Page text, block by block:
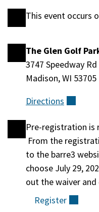
This event occurs
Location
The Glen Golf
3747 Speedway Rd
Madison, WI 53705
Directions
Pre-registration is
From the
to the barre3
choose July 29,
out the waiver
Register